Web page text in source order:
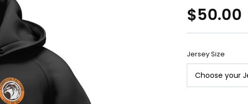
$50.00
Jersey Size